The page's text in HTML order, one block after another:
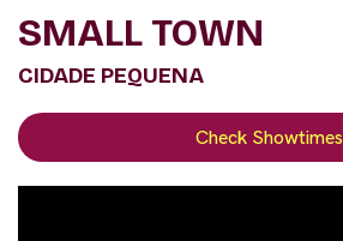
SMALL TOWN
CIDADE PEQUENA
Check Showtimes